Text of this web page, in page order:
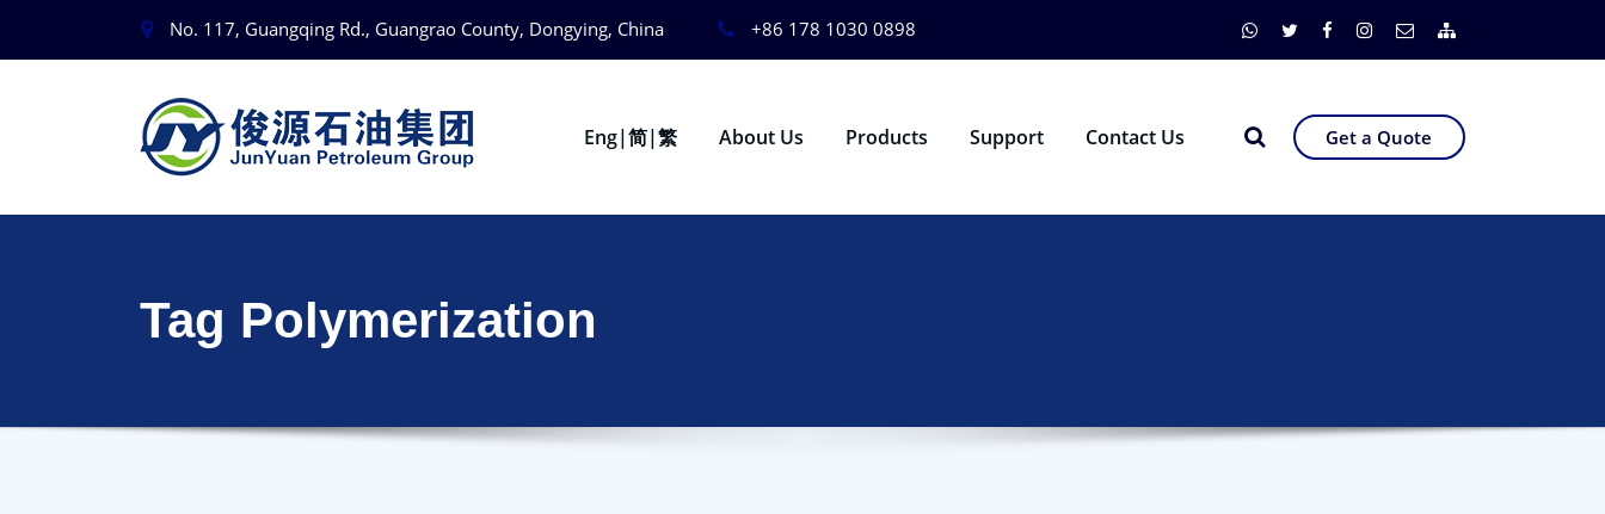
No. 117, Guangqing Rd., Guangrao County, Dongying, China +86 178 1030 0898
Eng|简|繁 About Us Products Support Contact Us Get a Quote
Tag Polymerization